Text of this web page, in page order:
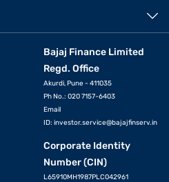
Bajaj Finance Limited
Regd. Office
Akurdi, Pune - 411035
Ph No.: 020 7157-6403
Email
ID: investor.service@bajajfinserv.in
Corporate Identity
Number (CIN)
L65910MH1987PLC042961